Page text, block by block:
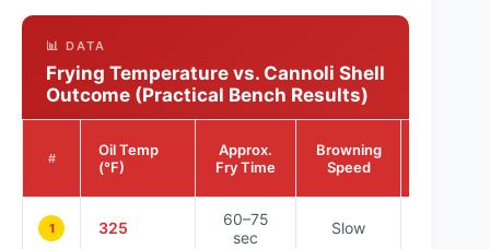
📊 DATA
Frying Temperature vs. Cannoli Shell
Outcome (Practical Bench Results)
#
Oil Temp
(°F)
Approx.
Fry Time
Browning
Speed
1 325
60–75
sec
Slow